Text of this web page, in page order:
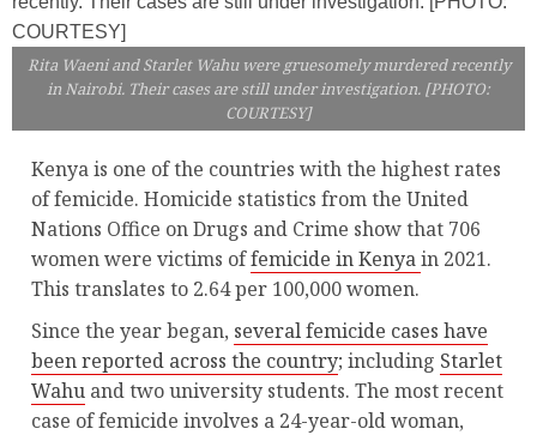
Rita Waeni and Starlet Wahu were gruesomely murdered recently
in Nairobi. Their cases are still under investigation. [PHOTO:
COURTESY]
Kenya is one of the countries with the highest rates
of femicide. Homicide statistics from the United
Nations Office on Drugs and Crime show that 706
women were victims offemicide in Kenyain 2021.
This translates to 2.64 per 100,000 women.
Since the year began, several femicide cases have
been reported across the country; including Starlet
Wahu and two university students. The most recent
case of femicide involves a 24-year-old woman,